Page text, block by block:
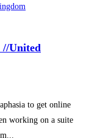
//United
to get online
working on a suite